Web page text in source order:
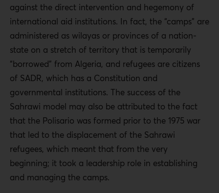
against the direct intervention and hegemony of
international aid institutions. In fact, the “camps” are
administered as wilayas or provinces of a nation-
state on a stretch of territory that is temporarily
“borrowed” from Algeria, and refugees are citizens
of SADR, which has a Constitution and
governmental institutions. The success of the
Sahrawi model may also be attributed to the fact
that the Polisario was formed prior to the 1975 war
that led to the displacement of the Sahrawi
refugees, which meant that from the very
beginning; it took a leadership role in establishing
and managing the camps.